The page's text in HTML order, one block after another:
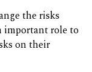
the risks
important role to
on their